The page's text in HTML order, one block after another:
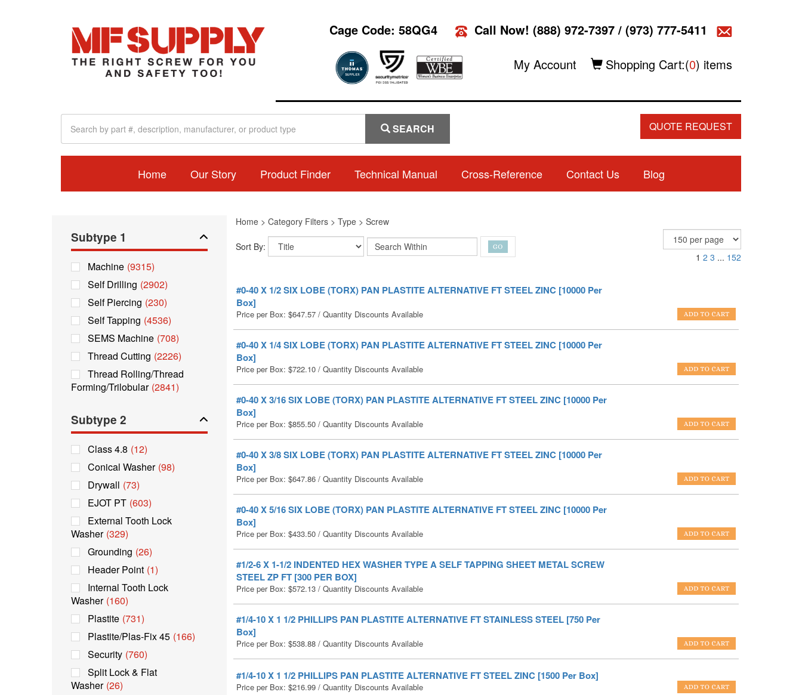
Cage Code: 58QG4 Call Now! (888) 972-7397/ (973) 777-5411
My Account Shopping Cart:(0) items
SEARCH QUOTE REQUEST
Home Our Story Product Finder Technical Manual Cross-Reference Contact Us Blog
Subtype 1
Machine (9315)
Self Drilling (2902)
Self Piercing (230)
Self Tapping (4536)
SEMS Machine (708)
Thread Cutting (2226)
Thread Rolling/Thread
Forming/Trilobular (2841)
Subtype 2
Class 4.8 (12)
Conical Washer (98)
Drywall (73)
EJOT PT (603)
External Tooth Lock
Washer (329)
Grounding (26)
Header Point (1)
Internal Tooth Lock
Washer (160)
Plastite (731)
Plastite/Plas-Fix 45 (166)
Security (760)
Split Lock & Flat
Washer (26)
Home> Category Filters> Type> Screw
Sort By:
1 2 3 ... 152
#0-40 X 1/2 SIX LOBE (TORX) PAN PLASTITE ALTERNATIVE FT STEEL ZINC [10000 Per
Box]
Price per Box: $647.57/ Quantity Discounts Available
#0-40 X 1/4 SIX LOBE (TORX) PAN PLASTITE ALTERNATIVE FT STEEL ZINC [10000 Per
Box]
Price per Box: $722.10/ Quantity Discounts Available
#0-40 X 3/16 SIX LOBE (TORX) PAN PLASTITE ALTERNATIVE FT STEEL ZINC [10000 Per
Box]
Price per Box: $855.50/ Quantity Discounts Available
#0-40 X 3/8 SIX LOBE (TORX) PAN PLASTITE ALTERNATIVE FT STEEL ZINC [10000 Per
Box]
Price per Box: $647.86/ Quantity Discounts Available
#0-40 X 5/16 SIX LOBE (TORX) PAN PLASTITE ALTERNATIVE FT STEEL ZINC [10000 Per
Box]
Price per Box: $433.50/ Quantity Discounts Available
#1/2-6 X 1-1/2 INDENTED HEX WASHER TYPE A SELF TAPPING SHEET METAL SCREW
STEEL ZP FT [300 PER BOX]
Price per Box: $572.13/ Quantity Discounts Available
#1/4-10 X 1 1/2 PHILLIPS PAN PLASTITE ALTERNATIVE FT STAINLESS STEEL [750 Per
Box]
Price per Box: $538.88/ Quantity Discounts Available
#1/4-10 X 1 1/2 PHILLIPS PAN PLASTITE ALTERNATIVE FT STEEL ZINC [1500 Per Box]
Price per Box: $216.99/ Quantity Discounts Available